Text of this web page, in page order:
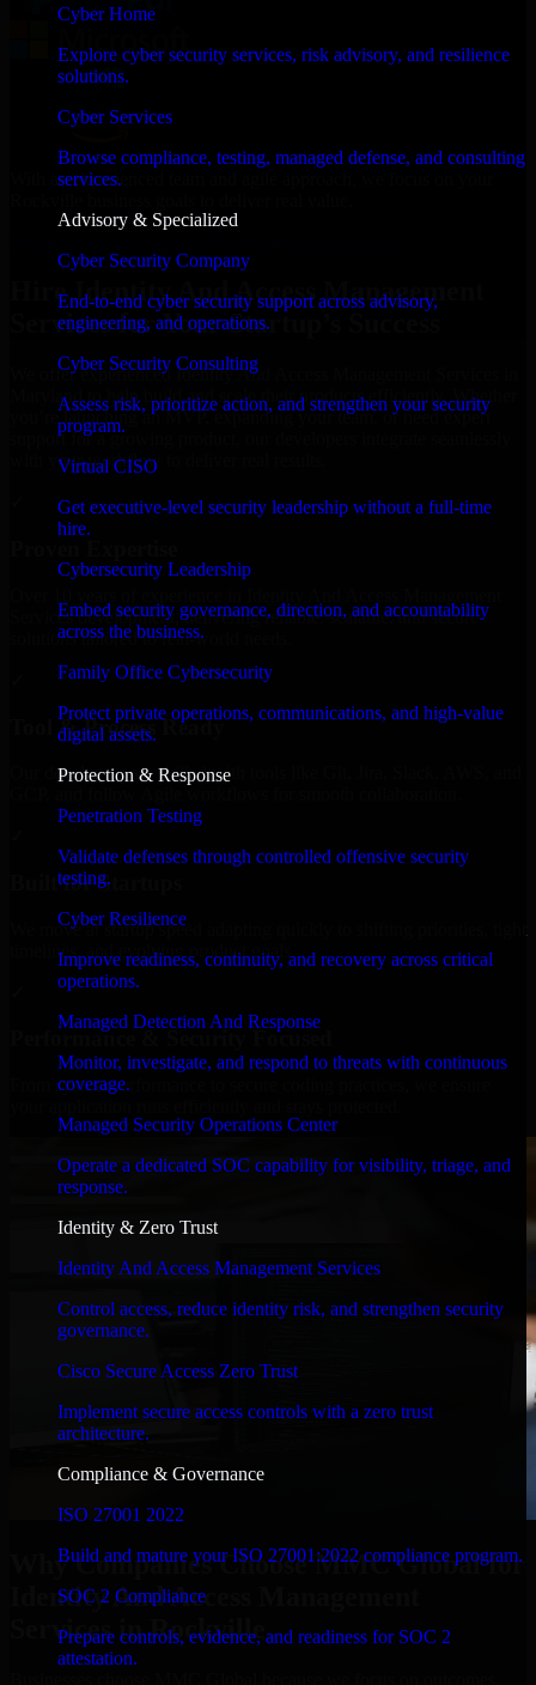
Cyber Home
Explore cyber security services, risk advisory, and resilience
solutions.
Cyber Services
Browse compliance, testing, managed defense, and consulting
services.
Advisory & Specialized
Cyber Security Company
End-to-end cyber security support across advisory,
engineering, and operations.
Cyber Security Consulting
Assess risk, prioritize action, and strengthen your security
program.
Virtual CISO
Get executive-level security leadership without a full-time
hire.
Cybersecurity Leadership
Embed security governance, direction, and accountability
across the business.
Family Office Cybersecurity
Protect private operations, communications, and high-value
digital assets.
Protection & Response
Penetration Testing
Validate defenses through controlled offensive security
testing.
Cyber Resilience
Improve readiness, continuity, and recovery across critical
operations.
Managed Detection And Response
Monitor, investigate, and respond to threats with continuous
coverage.
Managed Security Operations Center
Operate a dedicated SOC capability for visibility, triage, and
response.
Identity & Zero Trust
Identity And Access Management Services
Control access, reduce identity risk, and strengthen security
governance.
Cisco Secure Access Zero Trust
Implement secure access controls with a zero trust
architecture.
Compliance & Governance
ISO 27001 2022
Build and mature your ISO 27001:2022 compliance program.
SOC 2 Compliance
Prepare controls, evidence, and readiness for SOC 2
attestation.
With an experienced team and agile approach, we focus on your
Hire Identity And Access Management
Services for Your Startup’s Success
We offer experienced Identity And Access Management Services in
Maryland to help build and scale their products efficiently. Whether
you’re launching an MVP, expanding your team, or need expert
support for a growing product, our developers integrate seamlessly
with your workflow to deliver real results.
Services development, delivering reliable, scalable, and secure
solutions tailored to real-world needs.
Tool & Process Ready
Our developers are skilled with tools like Git, Jira, Slack, AWS, and
Built for Startups
We move at startup speed adapting quickly to shifting priorities, tight
timelines, and evolving product goals.
Performance & Security Focused
From system performance to secure coding practices, we ensure
Why Companies Choose MMC Global for
Identity And Access Management
Services in Rockville